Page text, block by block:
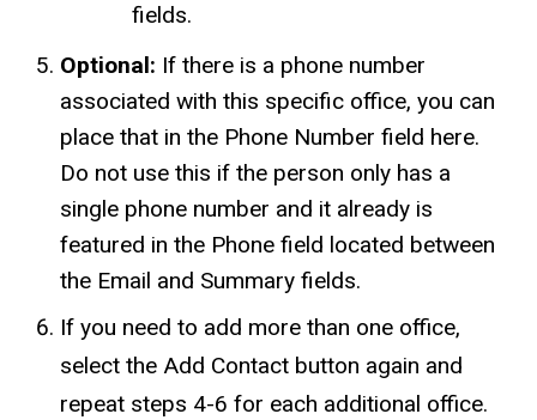
fields.
Optional: If there is a phone number
associated with this specific office, you can
place that in the Phone Number field here.
Do not use this if the person only has a
single phone number and it already is
featured in the Phone field located between
the Email and Summary fields.
If you need to add more than one office,
select the Add Contact button again and
repeat steps 4-6 for each additional office.